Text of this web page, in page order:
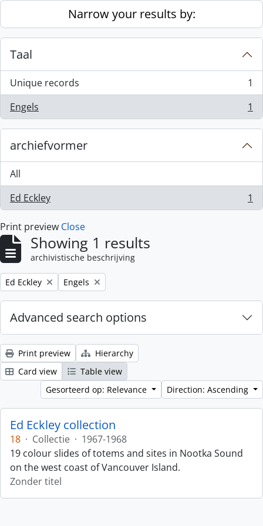
Skip to main contentNarrow your results by:
Taal
Unique records
, 1 results
1
Engels
, 1 results 1
archiefvormer
All
Ed Eckley
, 1 results 1
Print preview Close
Showing 1 results
archivistische beschrijving
Remove filter:
Ed Eckley Remove filter:
Engels
Advanced search options
Print preview
Hierarchy
Card view
Table view
Gesorteerd op: Relevance
Direction: Ascending
Ed Eckley collection
18 · Collectie · 1967-1968
19 colour slides of totems and sites in Nootka Sound
on the west coast of Vancouver Island.
Zonder titel